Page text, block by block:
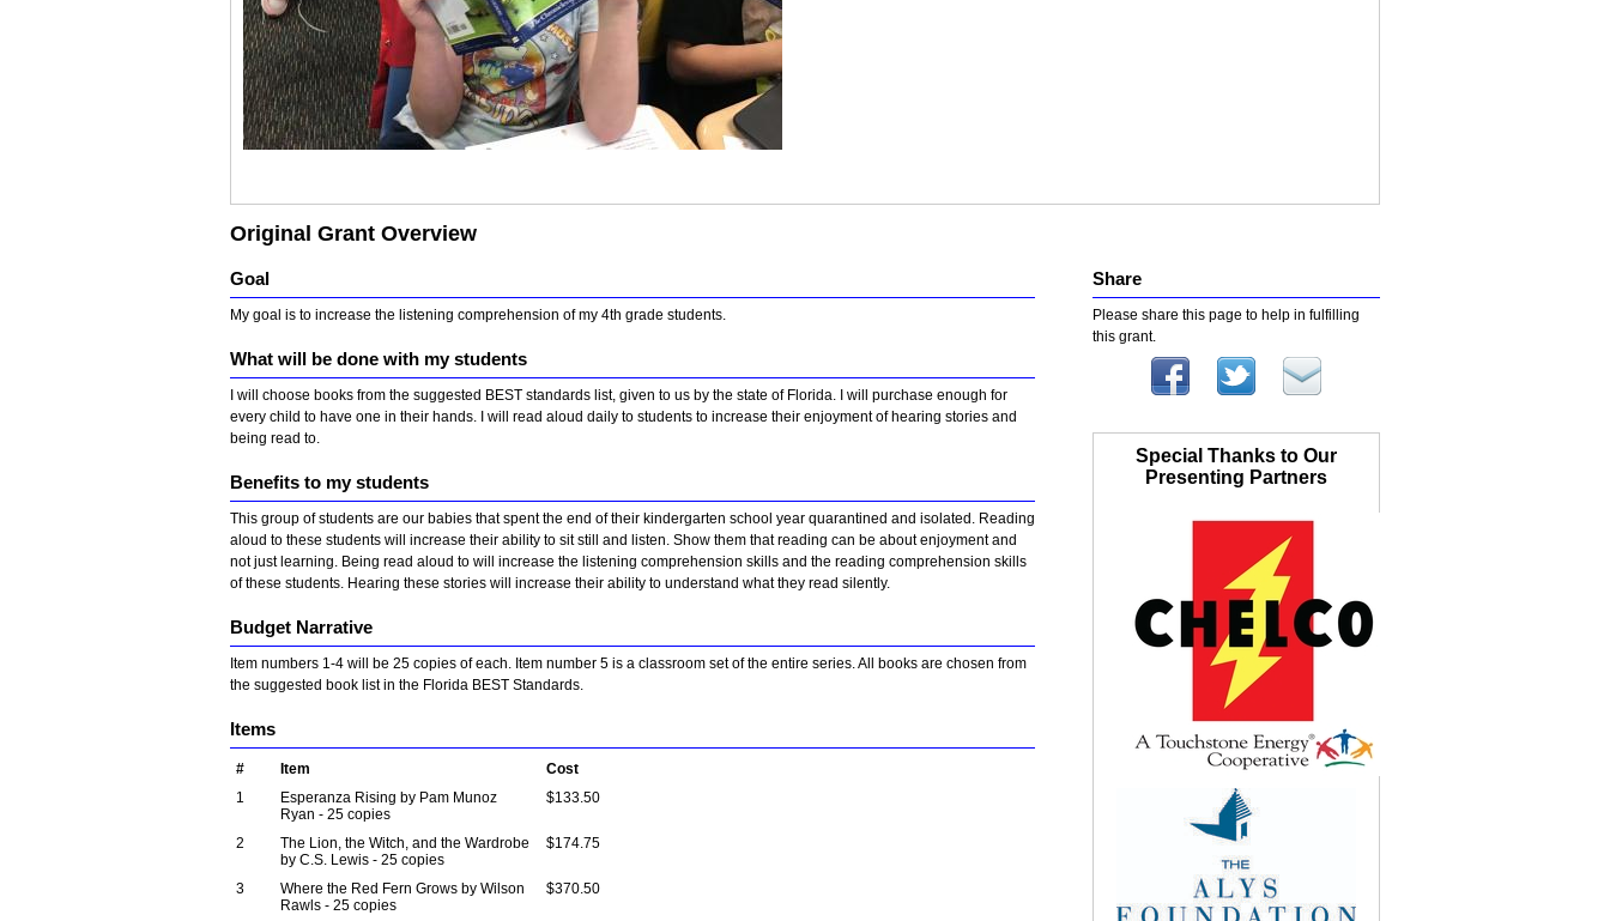
Original Grant Overview
Goal
My goal is to increase the listening comprehension of my 4th grade students.
What will be done with my students
I will choose books from the suggested BEST standards list, given to us by the state of Florida. I will purchase enough for
every child to have one in their hands. I will read aloud daily to students to increase their enjoyment of hearing stories and
being read to.
Benefits to my students
This group of students are our babies that spent the end of their kindergarten school year quarantined and isolated. Reading
aloud to these students will increase their ability to sit still and listen. Show them that reading can be about enjoyment and
not just learning. Being read aloud to will increase the listening comprehension skills and the reading comprehension skills
of these students. Hearing these stories will increase their ability to understand what they read silently.
Budget Narrative
Item numbers 1-4 will be 25 copies of each. Item number 5 is a classroom set of the entire series. All books are chosen from
the suggested book list in the Florida BEST Standards.
Items
# Item
Cost
1
Esperanza Rising by Pam Munoz
Ryan - 25 copies
$133.50
2
The Lion, the Witch, and the Wardrobe
by C.S. Lewis - 25 copies
$174.75
3
Where the Red Fern Grows by Wilson
Rawls - 25 copies
$370.50
Share
Please share this page to help in fulfilling
this grant.
Special Thanks to Our
Presenting Partners